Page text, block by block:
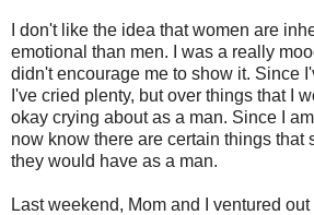
I don't like the idea that women are
emotional than men. I was a really
didn't encourage me to show it. Since
I've cried plenty, but over things that I
okay crying about as a man. Since I am
now know there are certain things that
they would have as a man.
Last weekend, Mom and I ventured